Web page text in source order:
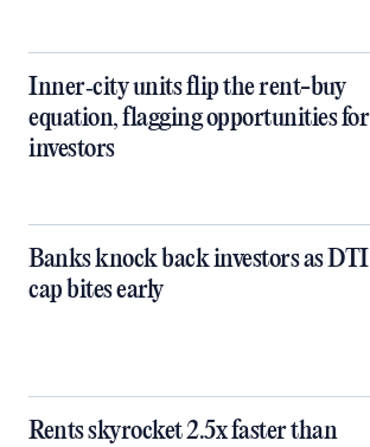
Inner‑city units flip the rent-buy
equation, flagging opportunities for
investors
Banks knock back investors as DTI
cap bites early
Rents skyrocket 2.5x faster than